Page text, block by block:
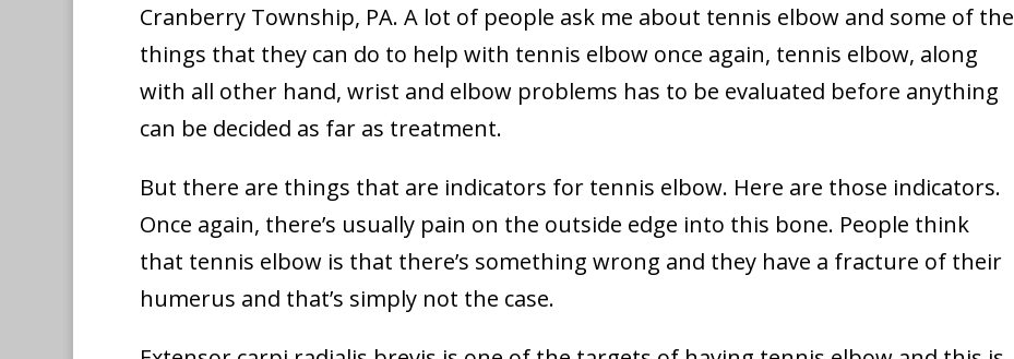
Cranberry Township, PA. A lot of people ask me about tennis elbow and some of the
things that they can do to help with tennis elbow once again, tennis elbow, along
with all other hand, wrist and elbow problems has to be evaluated before anything
can be decided as far as treatment.
But there are things that are indicators for tennis elbow. Here are those indicators.
Once again, there’s usually pain on the outside edge into this bone. People think
that tennis elbow is that there’s something wrong and they have a fracture of their
humerus and that’s simply not the case.